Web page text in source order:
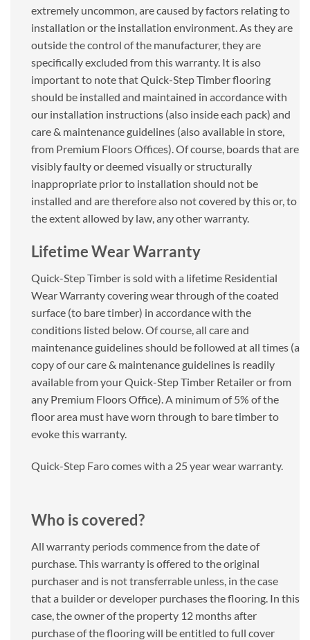
extremely uncommon, are caused by factors relating to
installation or the installation environment. As they are
outside the control of the manufacturer, they are
specifically excluded from this warranty. It is also
important to note that Quick-Step Timber flooring
should be installed and maintained in accordance with
our installation instructions (also inside each pack) and
care & maintenance guidelines (also available in store,
from Premium Floors Offices). Of course, boards that are
visibly faulty or deemed visually or structurally
inappropriate prior to installation should not be
installed and are therefore also not covered by this or, to
the extent allowed by law, any other warranty.
Lifetime Wear Warranty
Quick-Step Timber is sold with a lifetime Residential
Wear Warranty covering wear through of the coated
surface (to bare timber) in accordance with the
conditions listed below. Of course, all care and
maintenance guidelines should be followed at all times (a
copy of our care & maintenance guidelines is readily
available from your Quick-Step Timber Retailer or from
any Premium Floors Office). A minimum of 5% of the
floor area must have worn through to bare timber to
evoke this warranty.
Quick-Step Faro comes with a 25 year wear warranty.
Who is covered?
All warranty periods commence from the date of
purchase. This warranty is offered to the original
purchaser and is not transferrable unless, in the case
that a builder or developer purchases the flooring. In this
case, the owner of the property 12 months after
purchase of the flooring will be entitled to full cover